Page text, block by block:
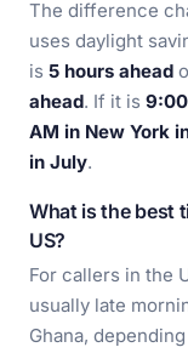
The difference
uses daylight
is 5 hours ahead
ahead. If it is
AM in New York
in July.
What is the best
US?
For callers in the
usually late
Ghana,